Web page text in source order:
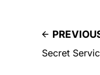
Secret